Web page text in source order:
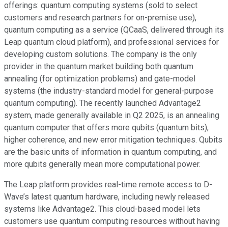
offerings: quantum computing systems (sold to select
customers and research partners for on-premise use),
quantum computing as a service (QCaaS, delivered through its
Leap quantum cloud platform), and professional services for
developing custom solutions. The company is the only
provider in the quantum market building both quantum
annealing (for optimization problems) and gate-model
systems (the industry-standard model for general-purpose
quantum computing). The recently launched Advantage2
system, made generally available in Q2 2025, is an annealing
quantum computer that offers more qubits (quantum bits),
higher coherence, and new error mitigation techniques. Qubits
are the basic units of information in quantum computing, and
more qubits generally mean more computational power.
The Leap platform provides real-time remote access to D-
Wave’s latest quantum hardware, including newly released
systems like Advantage2. This cloud-based model lets
customers use quantum computing resources without having